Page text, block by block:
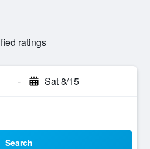
ratings
- Sat 8/15
Search